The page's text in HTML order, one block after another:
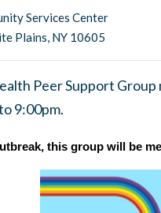
Services Center
Plains, NY 10605
Peer Support
9:00pm.
this group will be